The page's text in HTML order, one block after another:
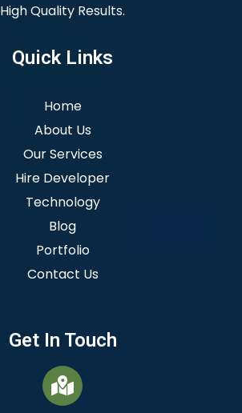
High Quality Results.
Quick Links
Home
About Us
Our Services
Hire Developer
Technology
Blog
Portfolio
Contact Us
Get In Touch